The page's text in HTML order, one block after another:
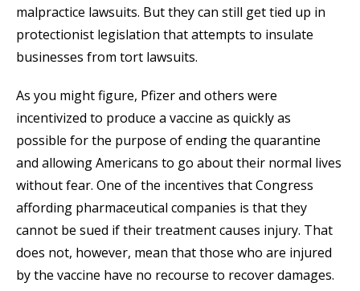
malpractice lawsuits. But they can still get tied up in
protectionist legislation that attempts to insulate
businesses from tort lawsuits.
As you might figure, Pfizer and others were
incentivized to produce a vaccine as quickly as
possible for the purpose of ending the quarantine
and allowing Americans to go about their normal lives
without fear. One of the incentives that Congress
affording pharmaceutical companies is that they
cannot be sued if their treatment causes injury. That
does not, however, mean that those who are injured
by the vaccine have no recourse to recover damages.